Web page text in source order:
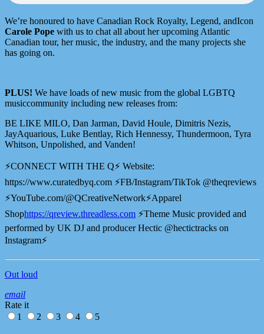
We’re honoured to have Canadian Rock Royalty, Legend, andIcon
Carole Pope with us to chat all about her upcoming Atlantic
Canadian tour, her music, the industry, and the many projects she
has going on.
PLUS! We have loads of new music from the global LGBTQ
musiccommunity including new releases from:
BE LIKE MILO, Dan Jarman, David Houle, Dimitris Nezis,
JayAquarious, Luke Bentlay, Rich Hennessy, Thundermoon, Tyra
Whitson, Unpolished, and Vanden!
⚡️CONNECT WITH THE Q⚡️ Website:
⁠⁠⁠⁠https://www.curatedbyq.com⁠⁠⁠⁠ ⚡️FB/Instagram/TikTok @theqreviews
⚡️YouTube.com/@QCreativeNetwork⚡️Apparel
Shop⁠⁠⁠⁠⁠⁠⁠⁠⁠⁠⁠⁠⁠⁠⁠⁠⁠⁠https://qreview.threadless.com⁠⁠⁠⁠⁠⁠⁠⁠⁠⁠⁠⁠⁠⁠⁠⁠⁠⁠ ⚡️Theme Music provided and
performed by UK DJ and producer Hectic @hectictracks on
Instagram⚡️
Out loud
email
Rate it
1
2 3 4 5